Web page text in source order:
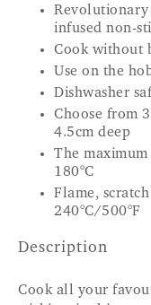
Revolutionary
infused non-
Cook without
Use on the
Dishwasher
Choose from
4.5cm deep
The
180°C
Flame,
240°C/500°F
Description
Cook all your